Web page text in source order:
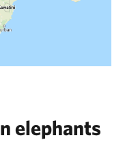
elephants